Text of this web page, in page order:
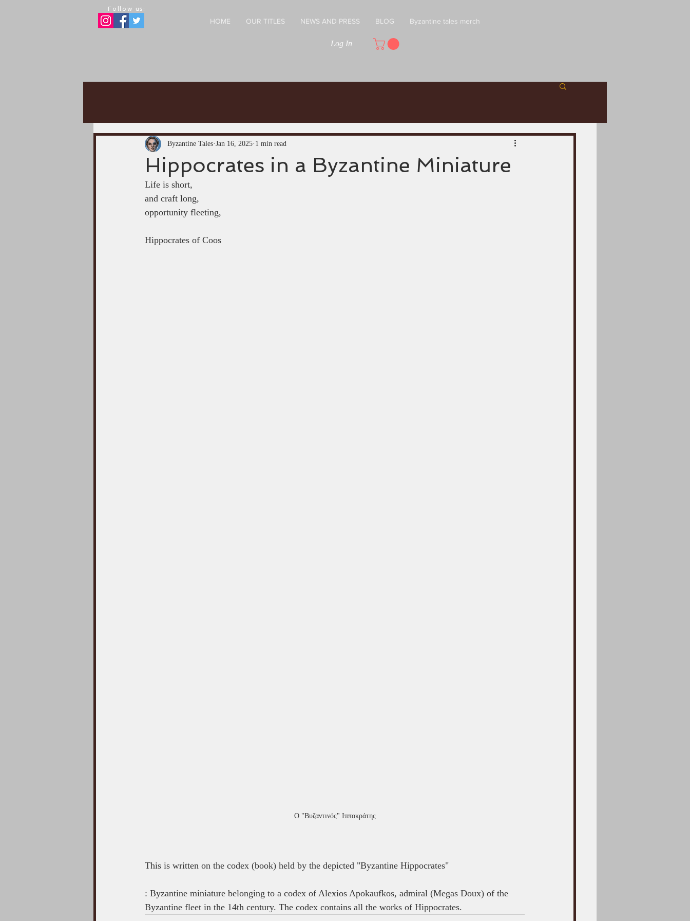
HOME OUR TITLES NEWS AND PRESS BLOG Byzantine tales merch
Follow us:
Log In
Hippocrates in a Byzantine Miniature
Byzantine Tales Jan 16, 2025 1 min read
Life is short,
and craft long,
opportunity fleeting,
Hippocrates of Coos
Ο "Βυζαντινός" Ιπποκράτης
This is written on the codex (book) held by the depicted "Byzantine Hippocrates"
: Byzantine miniature belonging to a codex of Alexios Apokaufkos, admiral (Megas Doux) of the
Byzantine fleet in the 14th century. The codex contains all the works of Hippocrates.